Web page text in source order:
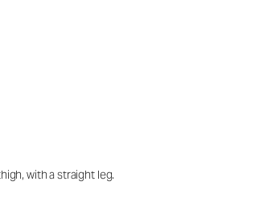
with a straight leg.